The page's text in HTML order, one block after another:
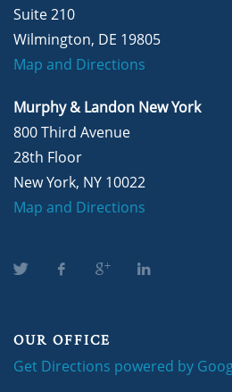
Suite 210
Wilmington, DE 19805
Map and Directions
Murphy & Landon New York
800 Third Avenue
28th Floor
New York, NY 10022
Map and Directions
OUR OFFICE
Get Directions powered by